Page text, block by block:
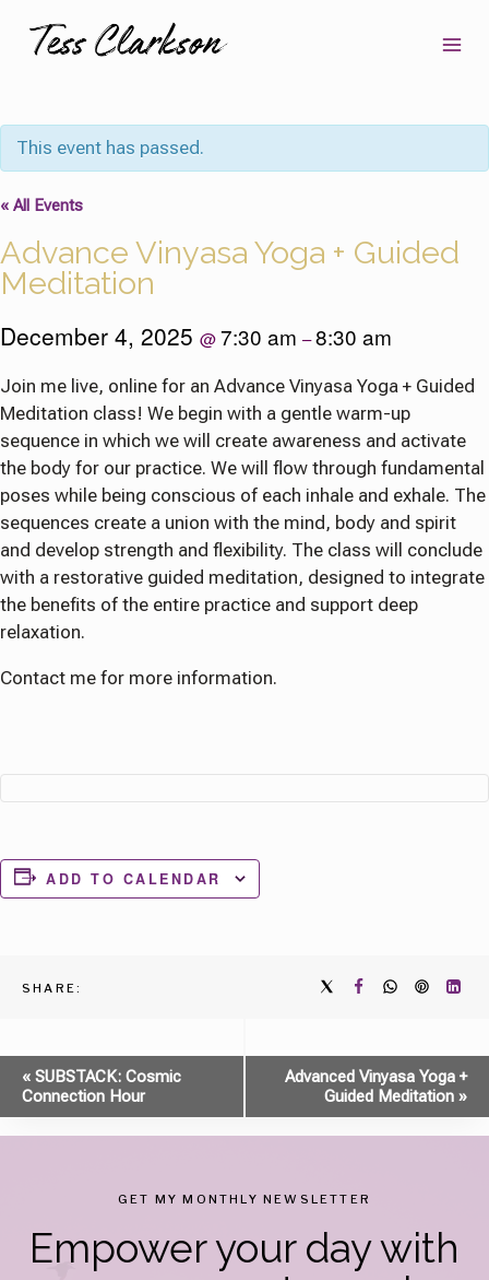
This event has passed.
« All Events
Advance Vinyasa Yoga + Guided
Meditation
December 4, 2025 @7:30 am –8:30 am
Join me live, online for an Advance Vinyasa Yoga + Guided
Meditation class! We begin with a gentle warm-up
sequence in which we will create awareness and activate
the body for our practice. We will flow through fundamental
poses while being conscious of each inhale and exhale. The
sequences create a union with the mind, body and spirit
and develop strength and flexibility. The class will conclude
with a restorative guided meditation, designed to integrate
the benefits of the entire practice and support deep
relaxation.
Contact me for more information.
ADD TO CALENDAR
SHARE:
Event
Navigation
« SUBSTACK: Cosmic
Connection Hour
Advanced Vinyasa Yoga +
Guided Meditation »
GET MY MONTHLY NEWSLETTER
Empower your day with